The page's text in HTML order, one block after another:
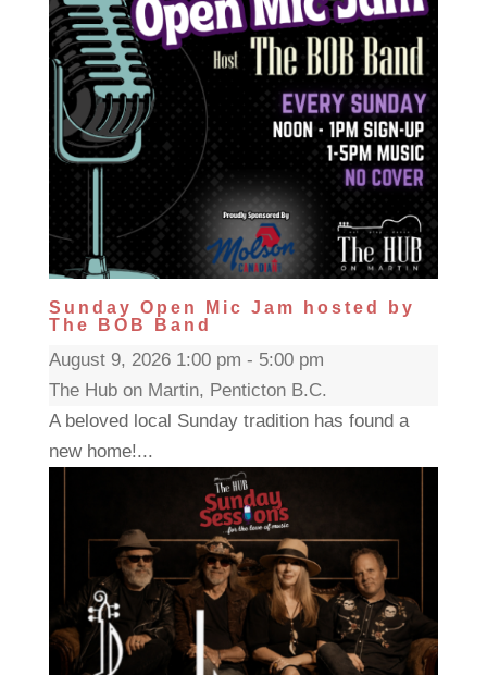
Sunday Open Mic Jam hosted by
The BOB Band
August 9, 2026 1:00 pm - 5:00 pm
The Hub on Martin, Penticton B.C.
A beloved local Sunday tradition has found a
new home!...